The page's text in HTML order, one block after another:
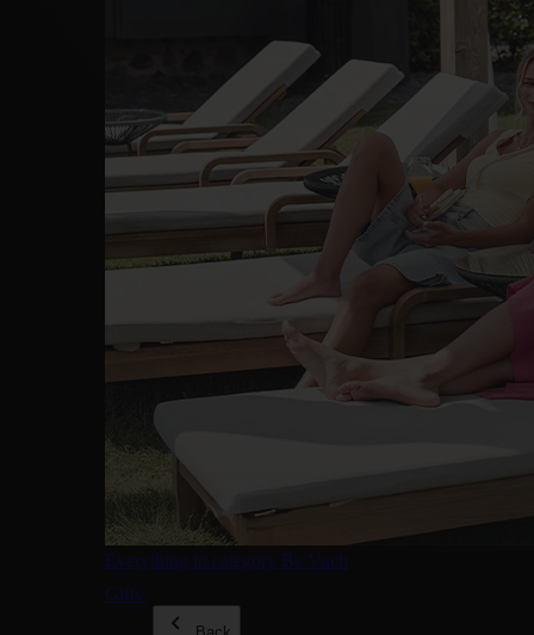
Everything in category Be Vuch
Gifts